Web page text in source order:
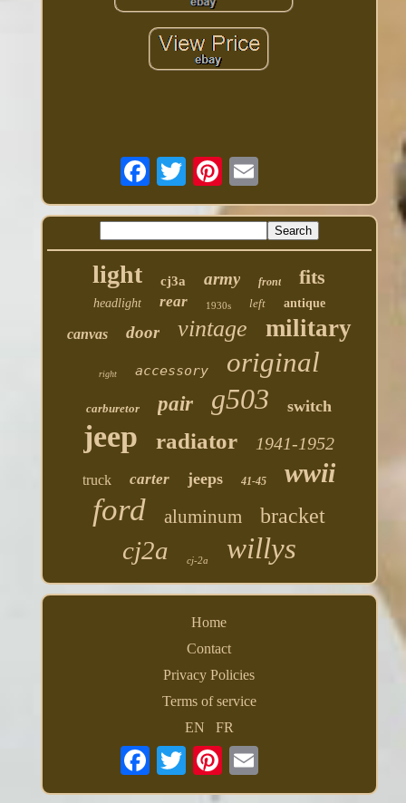
light cj3a army front fits
headlight rear 1930s left antique
canvas door vintage military
right accessory original
carburetor pair g503 switch
jeep radiator 1941-1952
truck carter jeeps 41-45 wwii
ford aluminum bracket
cj2a cj-2a willys
Home
Contact
Privacy Policies
Terms of service
EN
FR